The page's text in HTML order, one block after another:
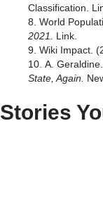
Classification.
World
2021.
Link.
Wiki Impact.
A.
State, Again.
Stories